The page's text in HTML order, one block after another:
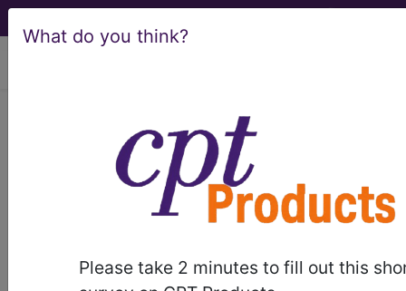
What do you think?
Please take 2 minutes to fill out this
Article - Local Coverage
Determination
Additional Information
Required for Coverage